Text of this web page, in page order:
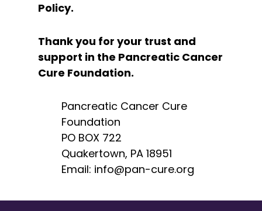
Policy.
Thank you for your trust and
support in the Pancreatic Cancer
Cure Foundation.
Pancreatic Cancer Cure
Foundation
PO BOX 722
Quakertown, PA 18951
Email: info@pan-cure.org